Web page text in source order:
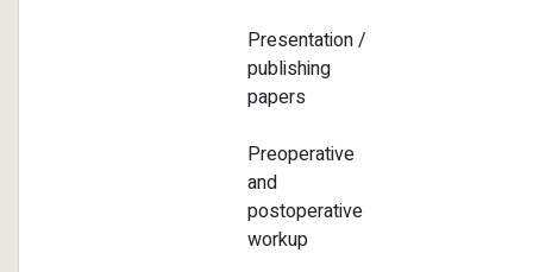
Presentation /
publishing
papers
Preoperative
and
postoperative
workup